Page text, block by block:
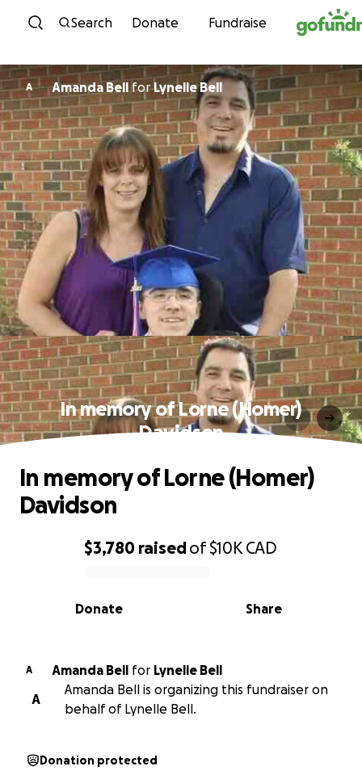
Skip to content
Search Donate Fundraise
A Amanda BellforLynelle Bell
In memory of Lorne (Homer)
Davidson
0% complete
$3,780 raisedof$10K CAD
Share
Donate
In memory of Lorne (Homer)
Davidson
A Amanda Bell for Lynelle Bell
A
Amanda Bell is organizing this fundraiser on
behalf of Lynelle Bell.
Donation protected